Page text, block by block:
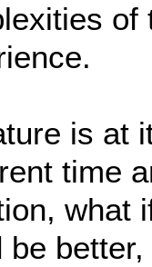
of
is at
time
what
be